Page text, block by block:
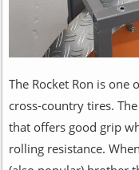
The Rocket Ron is one
cross-country tires.
that offers good grip
rolling resistance.